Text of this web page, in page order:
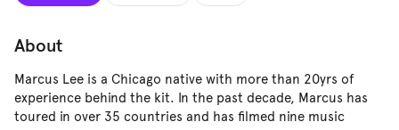
About
Marcus Lee is a Chicago native with more than 20yrs of
experience behind the kit. In the past decade, Marcus has
toured in over 35 countries and has filmed nine music